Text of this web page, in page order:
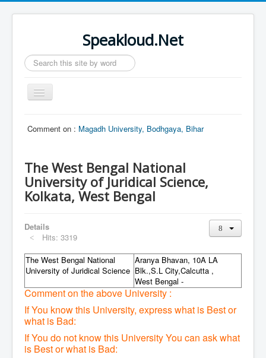
Speakloud.Net
Search
...
Toggle
Navigation
Comment on : Magadh University, Bodhgaya, Bihar
The West Bengal National
University of Juridical Science,
Kolkata, West Bengal
Details
Hits: 3319
The West Bengal National
University of Juridical Science
Aranya Bhavan, 10A LA
Blk.,S.L City,Calcutta ,
West Bengal -
Comment on the above University :
If You know this University, express what is Best or
what is Bad:
If You do not know this University You can ask what
is Best or what is Bad: